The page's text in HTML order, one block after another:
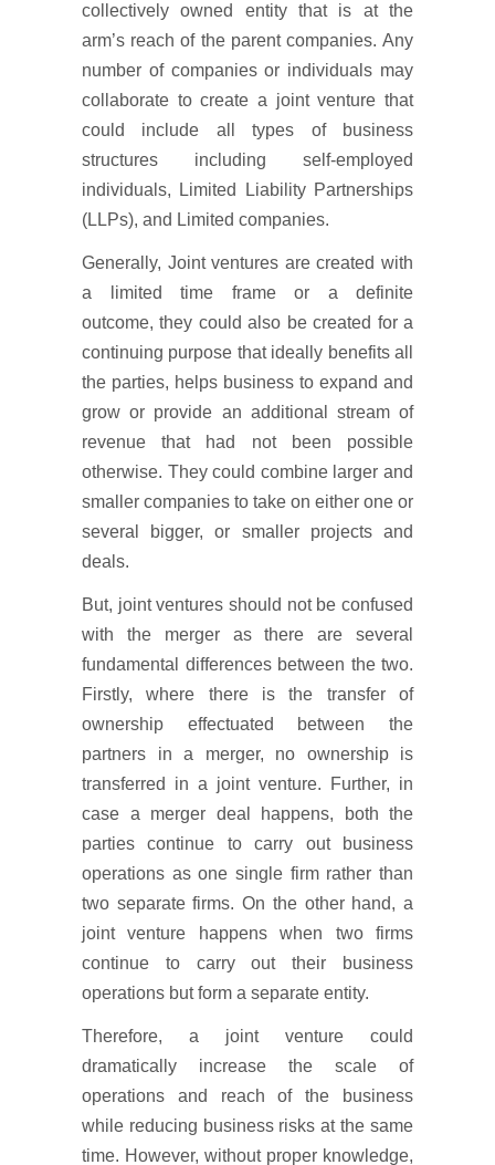
collectively owned entity that is at the
arm’s reach of the parent companies. Any
number of companies or individuals may
collaborate to create a joint venture that
could include all types of business
structures including self-employed
individuals, Limited Liability Partnerships
(LLPs), and Limited companies.
Generally, Joint ventures are created with
a limited time frame or a definite
outcome, they could also be created for a
continuing purpose that ideally benefits all
the parties, helps business to expand and
grow or provide an additional stream of
revenue that had not been possible
otherwise. They could combine larger and
smaller companies to take on either one or
several bigger, or smaller projects and
deals.
But, joint ventures should not be confused
with the merger as there are several
fundamental differences between the two.
Firstly, where there is the transfer of
ownership effectuated between the
partners in a merger, no ownership is
transferred in a joint venture. Further, in
case a merger deal happens, both the
parties continue to carry out business
operations as one single firm rather than
two separate firms. On the other hand, a
joint venture happens when two firms
continue to carry out their business
operations but form a separate entity.
Therefore, a joint venture could
dramatically increase the scale of
operations and reach of the business
while reducing business risks at the same
time. However, without proper knowledge,